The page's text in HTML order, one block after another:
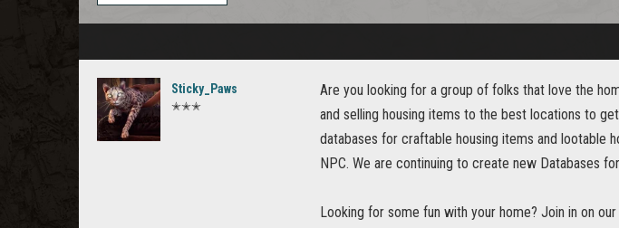
Sticky_Paws
✭✭✭
Are you looking for a group of folks that love the
and selling housing items to the best locations to
databases for craftable housing items and lootable
NPC. We are continuing to create new Databases
Looking for some fun with your home? Join in on